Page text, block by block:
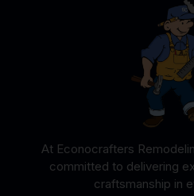
At Econocrafters
committed to delivering
craftsmanship in